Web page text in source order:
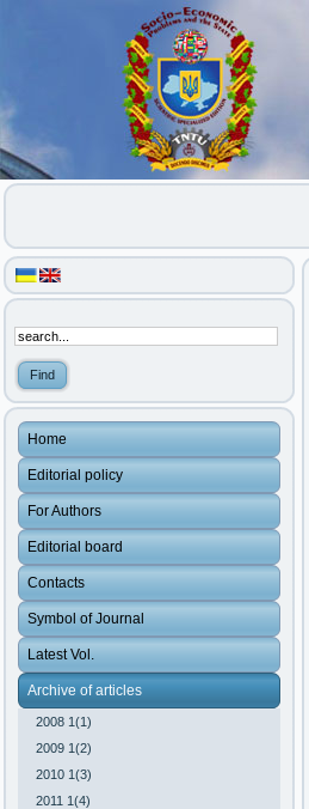
Home
Editorial policy
For Authors
Editorial board
Contacts
Symbol of Journal
Latest Vol.
Archive of articles
2008 1(1)
2009 1(2)
2010 1(3)
2011 1(4)